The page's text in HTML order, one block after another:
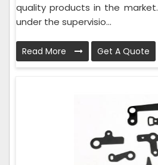
quality products in the
under the supervisio...
Read More Get A Quote